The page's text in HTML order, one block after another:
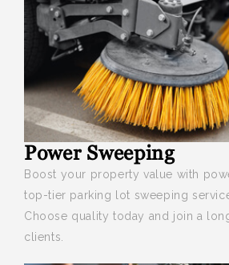
Power Sweeping
Boost your property value with
top-tier parking lot sweeping
Choose quality today and join a
clients.